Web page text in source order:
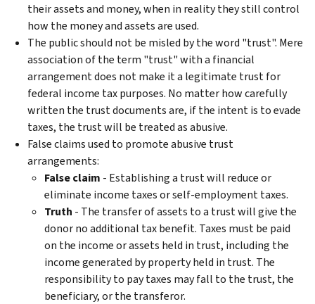
their assets and money, when in reality they still control
how the money and assets are used.
The public should not be misled by the word "trust". Mere
association of the term "trust" with a financial
arrangement does not make it a legitimate trust for
federal income tax purposes. No matter how carefully
written the trust documents are, if the intent is to evade
taxes, the trust will be treated as abusive.
False claims used to promote abusive trust
arrangements:
Falseclaim - Establishing a trust will reduce or
eliminate income taxes or self-employment taxes.
Truth - The transfer of assets to a trust will give the
donor no additional tax benefit. Taxes must be paid
on the income or assets held in trust, including the
income generated by property held in trust. The
responsibility to pay taxes may fall to the trust, the
beneficiary, or the transferor.